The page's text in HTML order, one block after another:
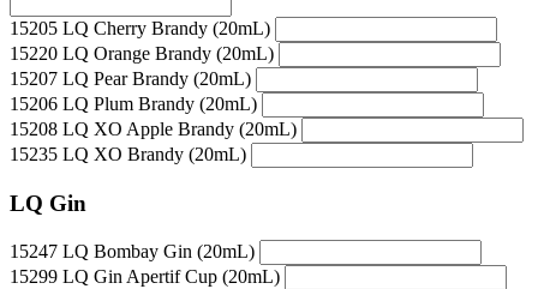
15205 LQ Cherry Brandy (20mL)
15220 LQ Orange Brandy (20mL)
15207 LQ Pear Brandy (20mL)
15206 LQ Plum Brandy (20mL)
15208 LQ XO Apple Brandy (20mL)
15235 LQ XO Brandy (20mL)
LQ Gin
15247 LQ Bombay Gin (20mL)
15299 LQ Gin Apertif Cup (20mL)